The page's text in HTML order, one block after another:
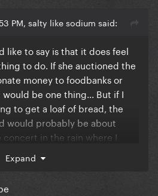
PM, salty like sodium said:
like to say is that it does feel
to do. If she auctioned the
money to foodbanks or
be one thing... But if I
to get a loaf of bread, the
would probably be about
in the rain where I
It feels slightly out of touch to
Expand